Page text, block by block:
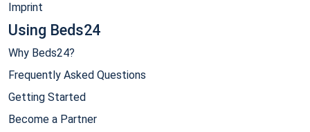
Imprint
Using Beds24
Why Beds24?
Frequently Asked Questions
Getting Started
Become a Partner